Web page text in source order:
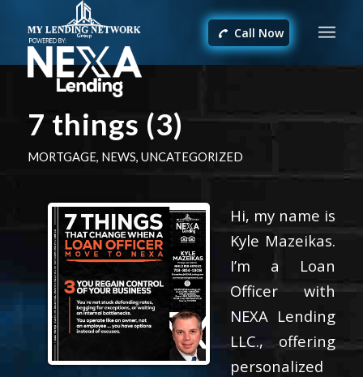
Call Now
7 things (3)
MORTGAGE, NEWS, UNCATEGORIZED
Hi, my name is
Kyle Mazeikas.
I’m a Loan
Officer with
NEXA Lending
LLC., offering
personalized